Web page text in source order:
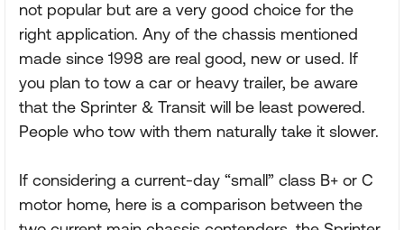
not popular but are a very good choice for the
right application. Any of the chassis mentioned
made since 1998 are real good, new or used. If
you plan to tow a car or heavy trailer, be aware
that the Sprinter & Transit will be least powered.
People who tow with them naturally take it slower.
If considering a current-day “small” class B+ or C
motor home, here is a comparison between the